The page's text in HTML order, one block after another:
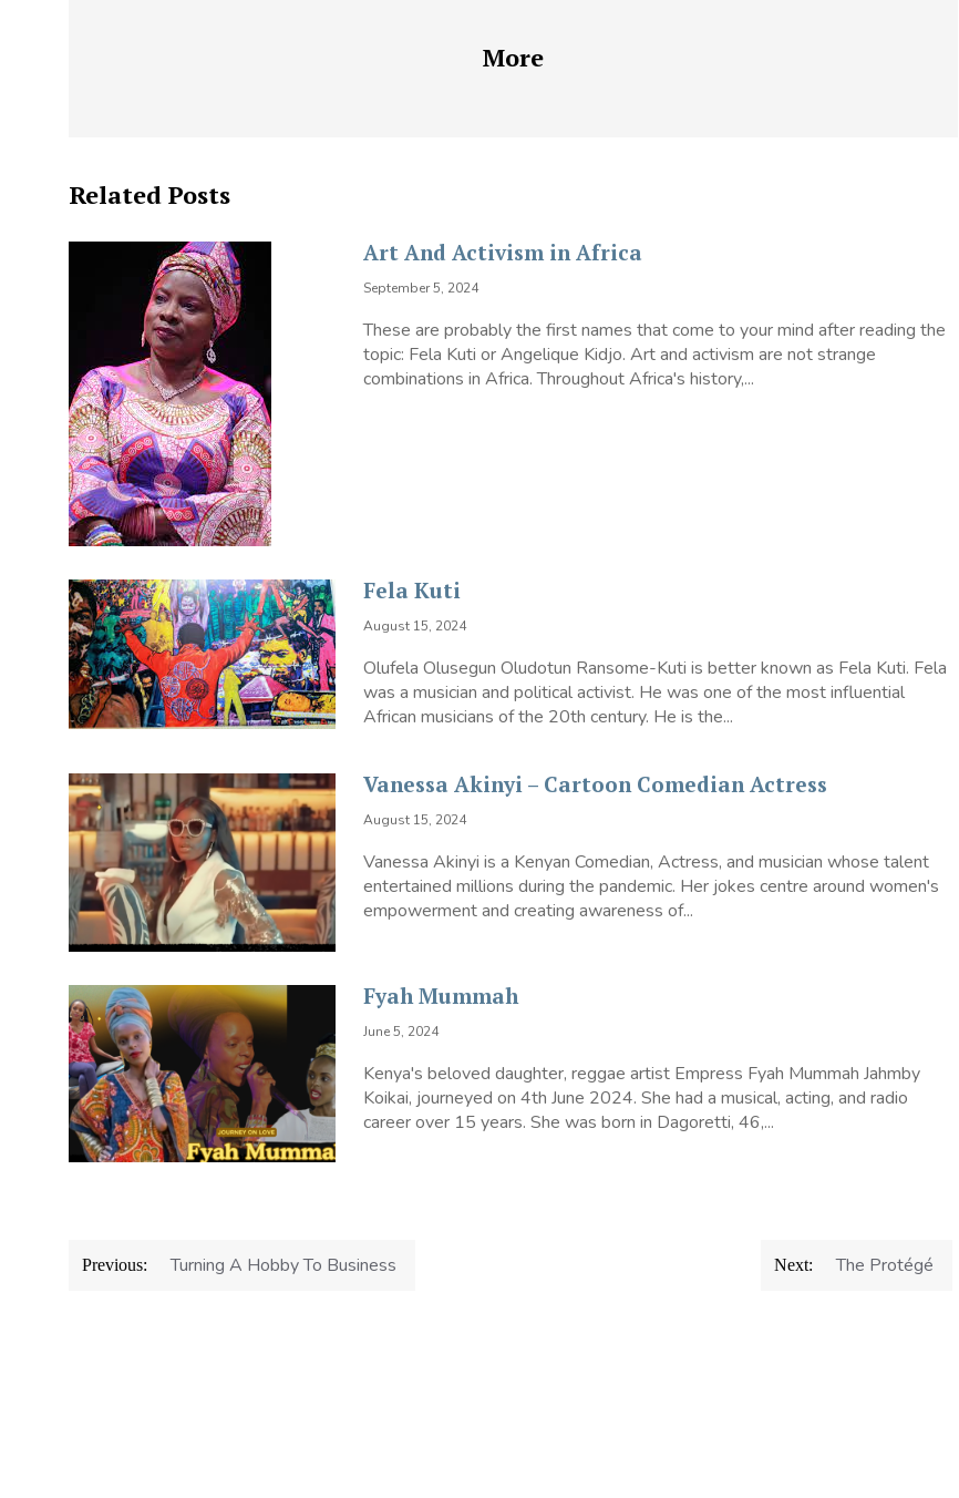
More
Related Posts
Art And Activism in Africa
September 5, 2024
These are probably the first names that come to your mind after reading the
topic: Fela Kuti or Angelique Kidjo. Art and activism are not strange
combinations in Africa. Throughout Africa's history,...
Fela Kuti
August 15, 2024
Olufela Olusegun Oludotun Ransome-Kuti is better known as Fela Kuti. Fela
was a musician and political activist. He was one of the most influential
African musicians of the 20th century. He is the...
Vanessa Akinyi – Cartoon Comedian Actress
August 15, 2024
Vanessa Akinyi is a Kenyan Comedian, Actress, and musician whose talent
entertained millions during the pandemic. Her jokes centre around women's
empowerment and creating awareness of...
Fyah Mummah
June 5, 2024
Kenya's beloved daughter, reggae artist Empress Fyah Mummah Jahmby
Koikai, journeyed on 4th June 2024. She had a musical, acting, and radio
career over 15 years. She was born in Dagoretti, 46,...
Post
navigation
Previous: Turning A Hobby To Business Next: The Protégé